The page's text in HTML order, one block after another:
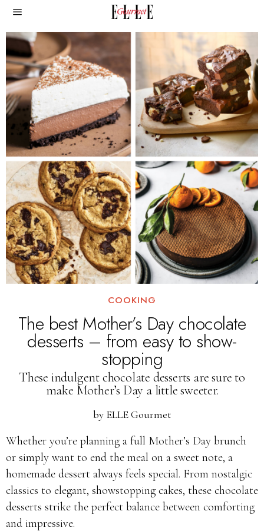
COOKING
The best Mother’s Day chocolate
desserts – from easy to show-
stopping
These indulgent chocolate desserts are sure to
make Mother’s Day a little sweeter.
by ELLE Gourmet
Whether you’re planning a full Mother’s Day brunch
or simply want to end the meal on a sweet note, a
homemade dessert always feels special. From nostalgic
classics to elegant, showstopping cakes, these chocolate
desserts strike the perfect balance between comforting
and impressive.